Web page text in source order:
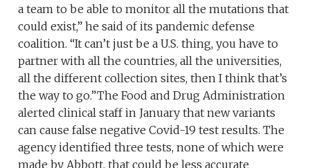
a team to be able to monitor all the mutations that
could exist,” he said of its pandemic defense
coalition. “It can’t just be a U.S. thing, you have to
partner with all the countries, all the universities,
all the different collection sites, then I think that’s
the way to go.”The Food and Drug Administration
alerted clinical staff in January that new variants
can cause false negative Covid-19 test results. The
agency identified three tests, none of which were
made by Abbott, that could be less accurate